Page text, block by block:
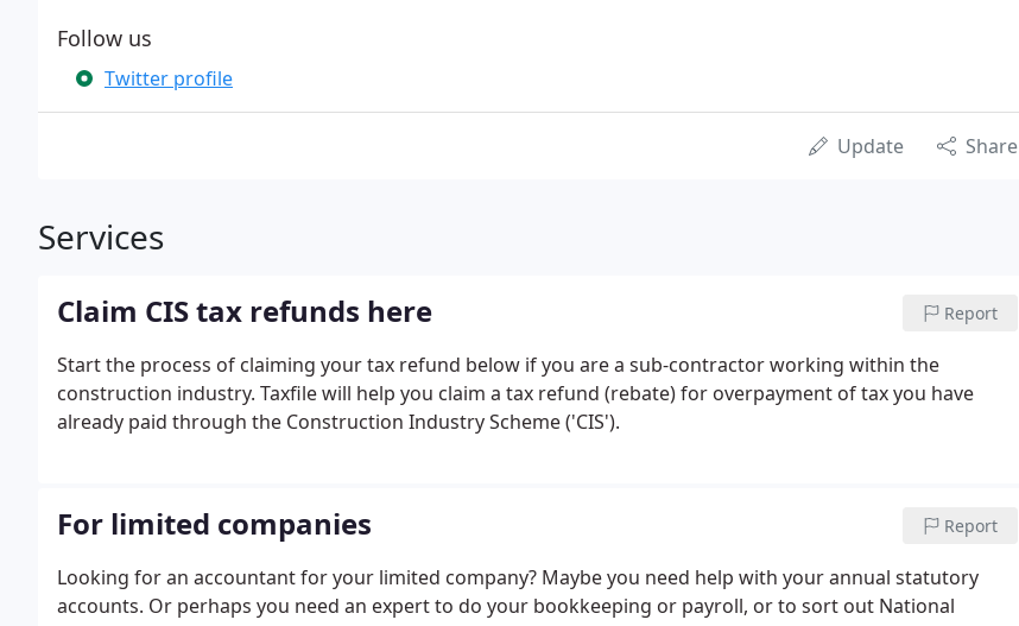
Follow us
Twitter profile
Update Share
Services
Claim CIS tax refunds here Report
Start the process of claiming your tax refund below if you are a sub-contractor working within the
construction industry. Taxfile will help you claim a tax refund (rebate) for overpayment of tax you have
already paid through the Construction Industry Scheme ('CIS').
For limited companies Report
Looking for an accountant for your limited company? Maybe you need help with your annual statutory
accounts. Or perhaps you need an expert to do your bookkeeping or payroll, or to sort out National